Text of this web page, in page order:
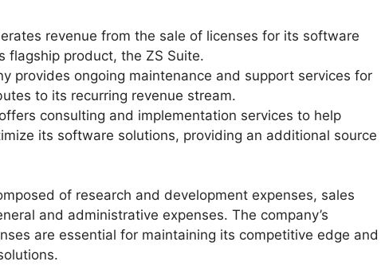
revenue from the sale of licenses for its software
flagship product, the ZS Suite.
provides ongoing maintenance and support services for
to its recurring revenue stream.
consulting and implementation services to help
its software solutions, providing an additional source
of research and development expenses, sales
and administrative expenses. The company’s
are essential for maintaining its competitive edge and